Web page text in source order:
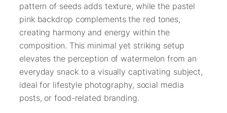
pattern of seeds adds texture, while the pastel
pink backdrop complements the red tones,
creating harmony and energy within the
composition. This minimal yet striking setup
elevates the perception of watermelon from an
everyday snack to a visually captivating subject,
ideal for lifestyle photography, social media
posts, or food-related branding.